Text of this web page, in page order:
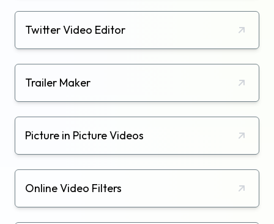
Twitter Video Editor
Trailer Maker
Picture in Picture Videos
Online Video Filters